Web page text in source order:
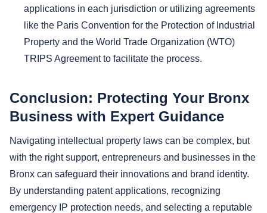
applications in each jurisdiction or utilizing agreements
like the Paris Convention for the Protection of Industrial
Property and the World Trade Organization (WTO)
TRIPS Agreement to facilitate the process.
Conclusion: Protecting Your Bronx
Business with Expert Guidance
Navigating intellectual property laws can be complex, but
with the right support, entrepreneurs and businesses in the
Bronx can safeguard their innovations and brand identity.
By understanding patent applications, recognizing
emergency IP protection needs, and selecting a reputable